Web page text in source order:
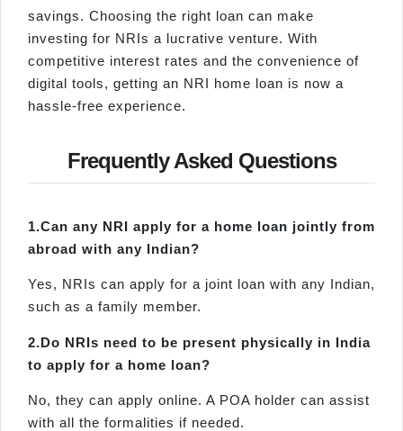
savings. Choosing the right loan can make
investing for NRIs a lucrative venture. With
competitive interest rates and the convenience of
digital tools, getting an NRI home loan is now a
hassle-free experience.
Frequently Asked Questions
1.Can any NRI apply for a home loan jointly from
abroad with any Indian?
Yes, NRIs can apply for a joint loan with any Indian,
such as a family member.
2.Do NRIs need to be present physically in India
to apply for a home loan?
No, they can apply online. A POA holder can assist
with all the formalities if needed.